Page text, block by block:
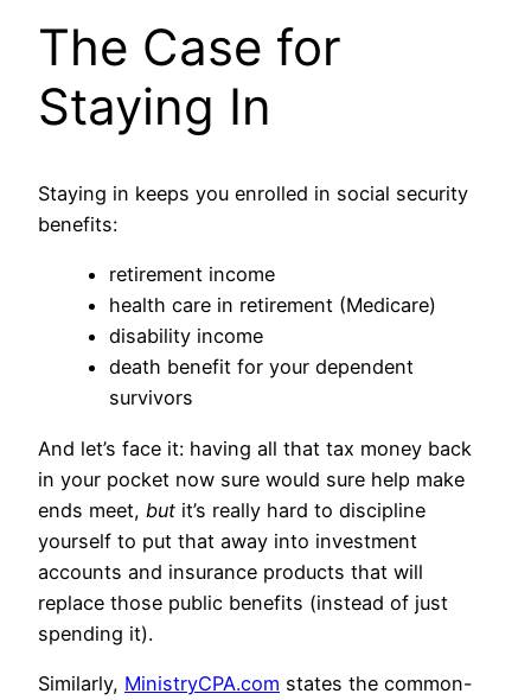
The Case for
Staying In
Staying in keeps you enrolled in social security
benefits:
retirement income
health care in retirement (Medicare)
disability income
death benefit for your dependent
survivors
And let’s face it: having all that tax money back
in your pocket now sure would sure help make
ends meet, but it’s really hard to discipline
yourself to put that away into investment
accounts and insurance products that will
replace those public benefits (instead of just
spending it).
Similarly, MinistryCPA.com states the common-